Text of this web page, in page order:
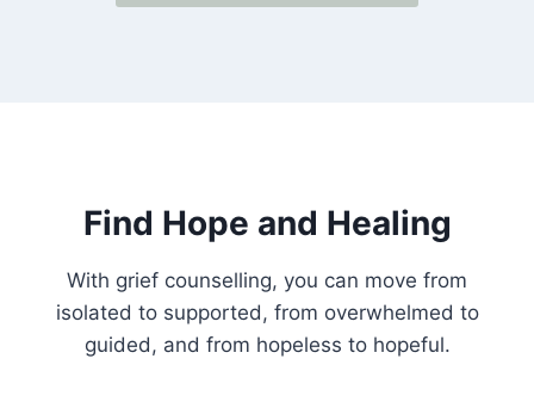
Find Hope and Healing
With grief counselling, you can move from
isolated to supported, from overwhelmed to
guided, and from hopeless to hopeful.